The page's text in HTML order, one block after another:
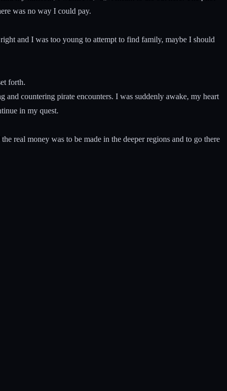
was no way I could pay.
and I was too young to attempt to find family, maybe I should
forth.
countering pirate encounters. I was suddenly awake, my heart
in my quest.
real money was to be made in the deeper regions and to go there